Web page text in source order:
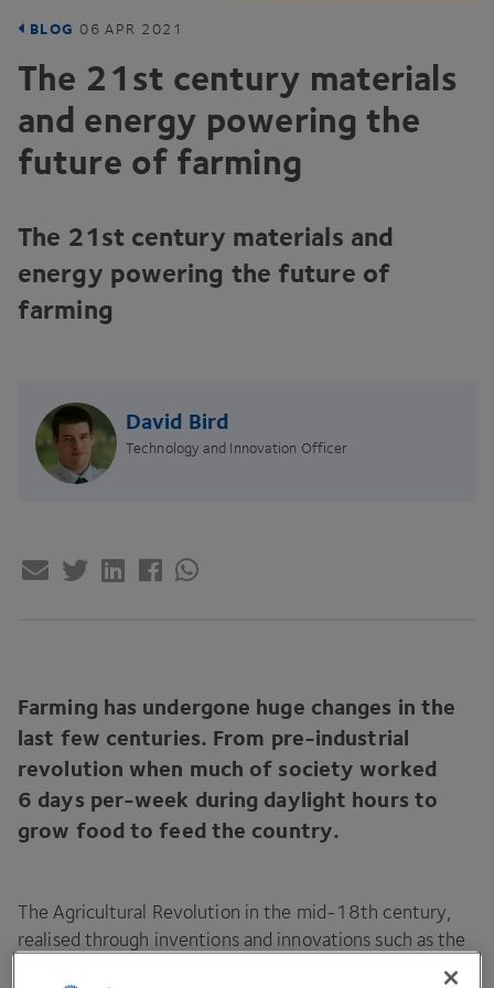
BLOG 06 APR 2021
The 21 st century materials
and energy powering the
future of farming
The 21st century materials and
energy powering the future of
farming
David Bird
Technology and Innovation Officer
Farming has undergone huge changes in the
last few centuries. From pre-industrial
revolution when much of society worked
6 days per-week during daylight hours to
grow food to feed the country.
The Agricultural Revolution in the mid-18th century,
realised through inventions and innovations such as the